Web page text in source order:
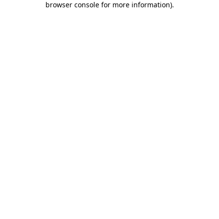
browser console for more information).